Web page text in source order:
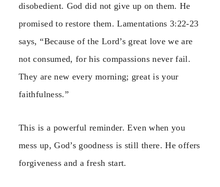
disobedient. God did not give up on them. He
promised to restore them. Lamentations 3:22-23
says, “Because of the Lord’s great love we are
not consumed, for his compassions never fail.
They are new every morning; great is your
faithfulness.”
This is a powerful reminder. Even when you
mess up, God’s goodness is still there. He offers
forgiveness and a fresh start.